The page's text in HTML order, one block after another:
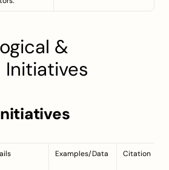
&
Initiatives
Examples/Data Citation